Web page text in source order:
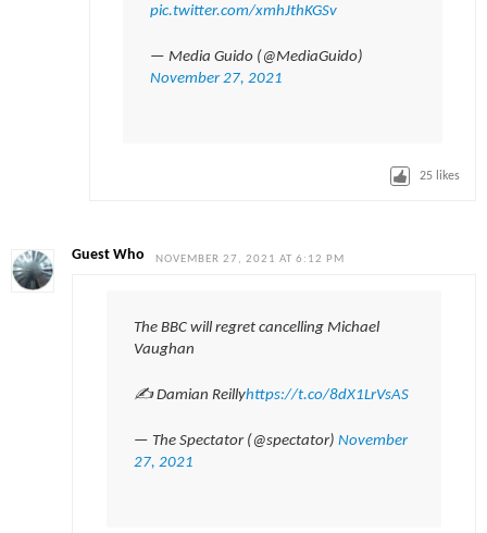
pic.twitter.com/xmhJthKGSv
— Media Guido (@MediaGuido)
November 27, 2021
25 likes
Guest Who NOVEMBER 27, 2021 AT 6:12 PM
The BBC will regret cancelling Michael
Vaughan
✍️ Damian Reillyhttps://t.co/8dX1LrVsAS
— The Spectator (@spectator) November
27, 2021